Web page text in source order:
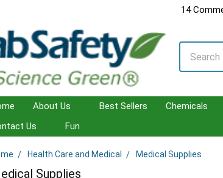
14
Search
About Us Best Sellers Chemicals
Us
Fun
Health Care and Medical Medical Supplies
Supplies